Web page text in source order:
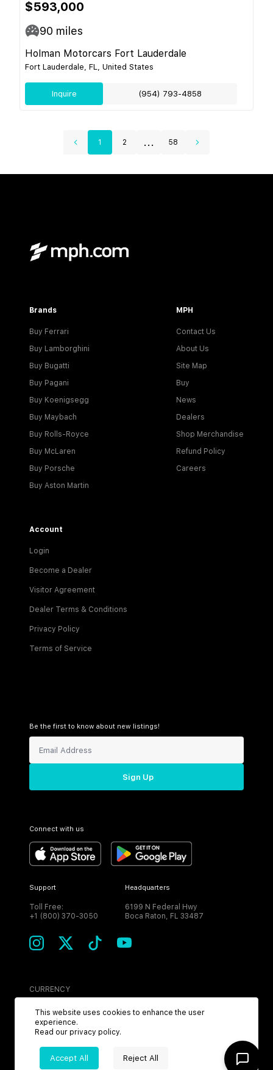
$593,000
90 miles
Holman Motorcars Fort Lauderdale
Fort Lauderdale, FL, United States
Inquire (954) 793-4858
1 2 ... 58
Brands
Buy Ferrari
Buy Lamborghini
Buy Bugatti
Buy Pagani
Buy Koenigsegg
Buy Maybach
Buy Rolls-Royce
Buy McLaren
Buy Porsche
Buy Aston Martin
MPH
Contact Us
About Us
Site Map
Buy
News
Dealers
Shop Merchandise
Refund Policy
Careers
Account
Login
Become a Dealer
Visitor Agreement
Dealer Terms & Conditions
Privacy Policy
Terms of Service
Be the first to know about new listings!
Sign Up
Connect with us
Support
Toll Free:
+1 (800) 370-3050
Headquarters
6199 N Federal Hwy
Boca Raton, FL 33487
CURRENCY
USD
This website uses cookies to enhance the user
experience.
Read our privacy policy.
Accept All Reject All